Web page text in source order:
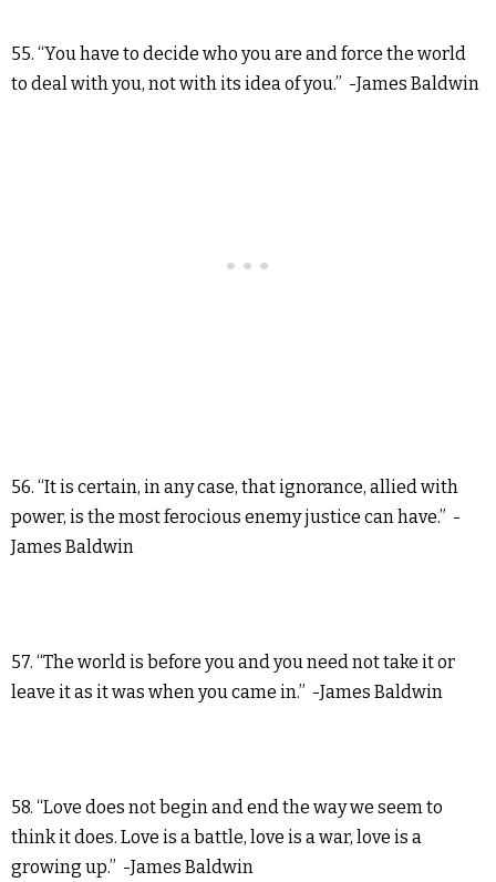
55. “You have to decide who you are and force the world
to deal with you, not with its idea of you.” -James Baldwin
56. “It is certain, in any case, that ignorance, allied with
power, is the most ferocious enemy justice can have.” -
James Baldwin
57. “The world is before you and you need not take it or
leave it as it was when you came in.” -James Baldwin
58. “Love does not begin and end the way we seem to
think it does. Love is a battle, love is a war, love is a
growing up.” -James Baldwin